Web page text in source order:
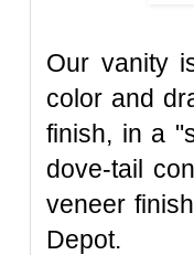
Our vanity
color and
finish, in a
dove-tail
veneer
Depot.